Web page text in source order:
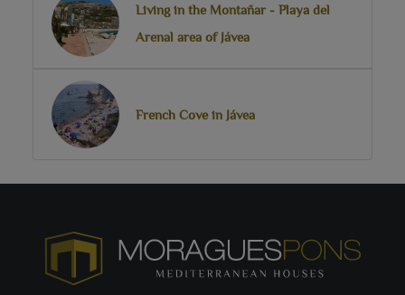
Living in the Montañar - Playa del
Arenal area of Jávea
French Cove in Jávea